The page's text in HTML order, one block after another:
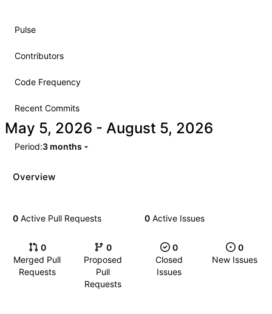
Pulse
Contributors
Code Frequency
Recent Commits
-
Period:3 months
Overview
0 Active Pull Requests 0 Active Issues
0
Merged Pull
Requests
0
Proposed
Pull
Requests
0
Closed
Issues
0
New Issues